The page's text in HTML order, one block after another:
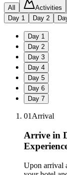
All Activities
Day 1 Day 2
Day 1
Day 2
Day 3
Day 4
Day 5
Day 6
Day 7
01 Arrival
Arrive in
Upon arrival